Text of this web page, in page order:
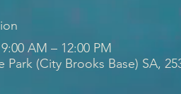
AM – 12:00 PM
Park (City Brooks Base) SA,